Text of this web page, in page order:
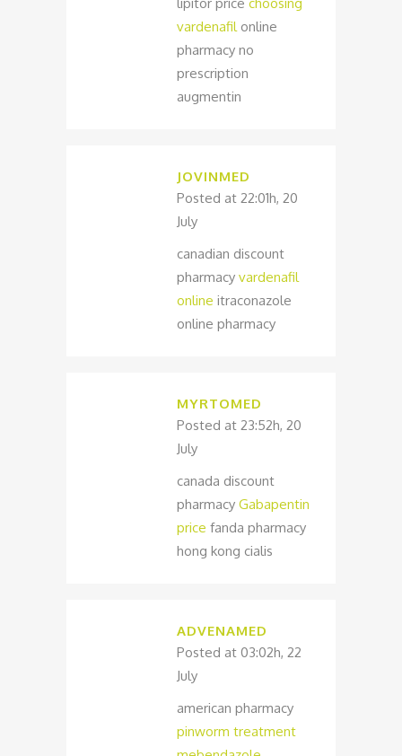
lipitor price choosing
vardenafilonline
pharmacy no
prescription
augmentin
JOVINMED
Posted at 22:01h, 20
July
canadian discount
pharmacy vardenafil
online itraconazole
online pharmacy
MYRTOMED
Posted at 23:52h, 20
July
canada discount
pharmacy Gabapentin
price fanda pharmacy
hong kong cialis
ADVENAMED
Posted at 03:02h, 22
July
american pharmacy
pinworm treatment